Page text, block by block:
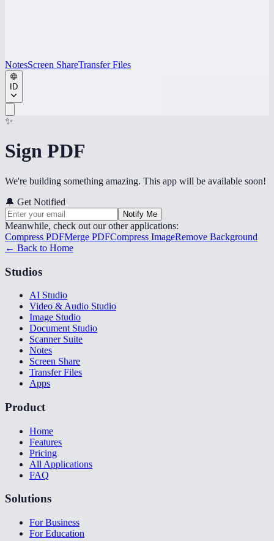
NotesScreen ShareTransfer Files
ID
✨
Sign PDF
We're building something amazing. This app will be available soon!
🔔 Get Notified
Notify Me
Meanwhile, check out our other applications:
Compress PDFMerge PDFCompress ImageRemove Background
← Back to Home
Studios
AI Studio
Video & Audio Studio
Image Studio
Document Studio
Scanner Suite
Notes
Screen Share
Transfer Files
Apps
Product
Home
Features
Pricing
All Applications
FAQ
Solutions
For Business
For Education